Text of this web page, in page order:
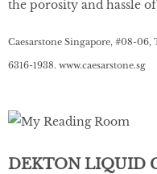
the porosity and hassle
Caesarstone Singapore, #08-06,
6316-1938. www.caesarstone.sg
DEKTON LIQUID